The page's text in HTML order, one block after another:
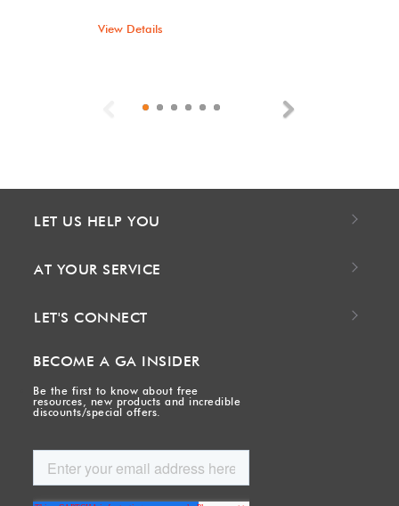
View Details
Previous
LET US HELP YOU
AT YOUR SERVICE
LET'S CONNECT
BECOME A GA INSIDER
Be the first to know about free
resources, new products and incredible
discounts/special offers.